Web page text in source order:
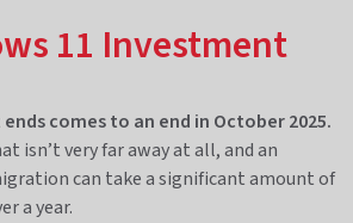
11 Investment
comes to an end in October 2025.
isn’t very far away at all, and an
can take a significant amount of
a year.